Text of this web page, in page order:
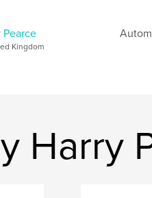
Pearce
Kingdom
Harry